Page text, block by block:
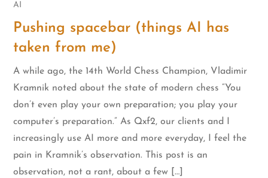
AI
Pushing spacebar (things AI has
taken from me)
A while ago, the 14th World Chess Champion, Vladimir
Kramnik noted about the state of modern chess “You
don’t even play your own preparation; you play your
computer’s preparation.” As Qxf2, our clients and I
increasingly use AI more and more everyday, I feel the
pain in Kramnik’s observation. This post is an
observation, not a rant, about a few […]